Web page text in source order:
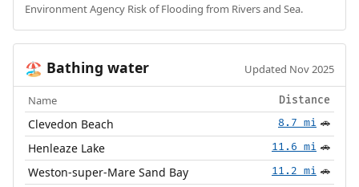
Environment Agency Risk of Flooding from Rivers and Sea.
🏖️ Bathing water Updated Nov 2025
Name Distance
Clevedon Beach 8.7 mi 🚗
Henleaze Lake 11.6 mi 🚗
Weston-super-Mare Sand Bay 11.2 mi 🚗